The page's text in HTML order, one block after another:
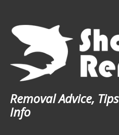
content
Removal Advice,
Info